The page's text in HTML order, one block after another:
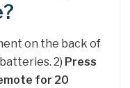
on the back of
2) Press
for 20